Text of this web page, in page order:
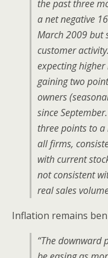
the past three
a net negative
March 2009 but
customer
expecting
gaining two
owners
since
three points to
all firms,
with current
not consistent
real sales
Inflation remains
“The downward